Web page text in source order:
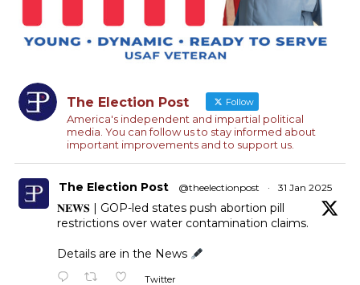
The Election Post Follow
America's independent and impartial political
media. You can follow us to stay informed about
important improvements and to support us.
The Election Post @theelectionpost · 31 Jan 2025
𝐍𝐄𝐖𝐒 | GOP-led states push abortion pill
restrictions over water contamination claims.
Details are in the News
Twitter